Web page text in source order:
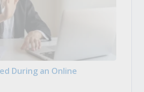
During an Online